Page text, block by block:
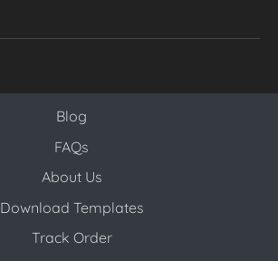
Blog
Blog
FAQs
About Us
Download Templates
Track Order